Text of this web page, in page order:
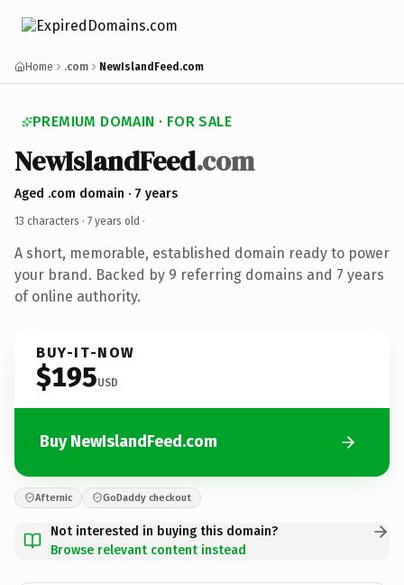
Home .com NewIslandFeed.com
PREMIUM DOMAIN · FOR SALE
NewIslandFeed.com
Aged .com domain · 7 years
13 characters · 7 years old ·
A short, memorable, established domain ready to power
your brand. Backed by 9 referring domains and 7 years
of online authority.
BUY-IT-NOW
$195USD
Buy NewIslandFeed.com
Afternic GoDaddy checkout
Not interested in buying this domain?
Browse relevant content instead